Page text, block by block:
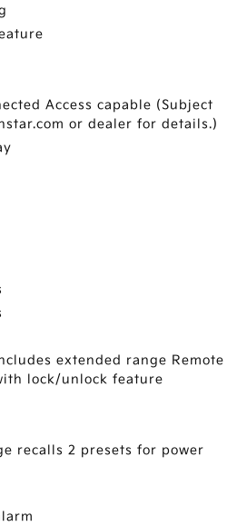
Access capable (Subject
or dealer for details.)
extended range Remote
lock/unlock feature
recalls 2 presets for power